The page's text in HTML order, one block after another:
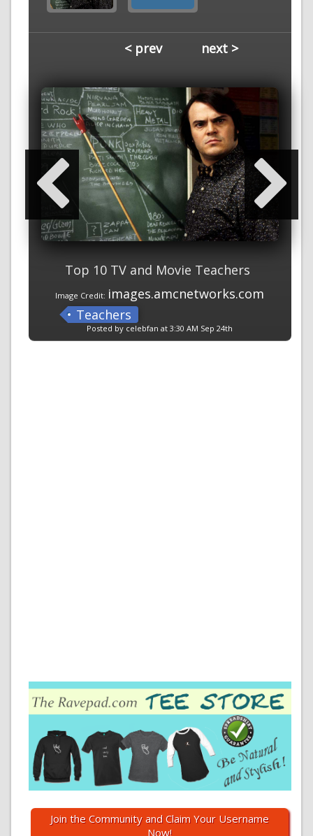
< prev next >
Top 10 TV and Movie Teachers
Image Credit: images.amcnetworks.com
Teachers
Posted by celebfan at 3:30 AM Sep 24th
Join the Community and Claim Your Username
Now!